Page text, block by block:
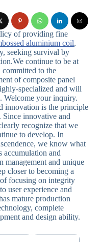
of providing fine
aluminium coil,
seeking survival by
continue to be at
to the
of composite panel
specialized and will
Welcome your inquiry.
innovation is the principle
innovative and
recognize that we
to develop. In
we know what
accumulation and
management and unique
closer to becoming a
focusing on integrity
user experience and
mature production
complete
and design ability.